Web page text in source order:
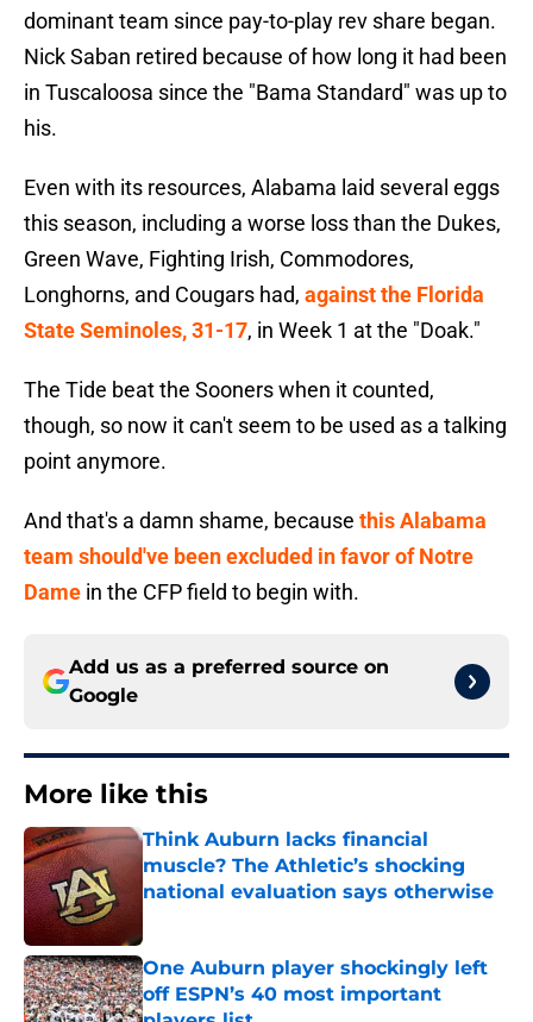
dominant team since pay-to-play rev share began.
Nick Saban retired because of how long it had been
in Tuscaloosa since the "Bama Standard" was up to
his.
Even with its resources, Alabama laid several eggs
this season, including a worse loss than the Dukes,
Green Wave, Fighting Irish, Commodores,
Longhorns, and Cougars had, against the Florida
State Seminoles, 31-17, in Week 1 at the "Doak."
The Tide beat the Sooners when it counted,
though, so now it can't seem to be used as a talking
point anymore.
And that's a damn shame, because this Alabama
team should've been excluded in favor of Notre
Dame in the CFP field to begin with.
Add us as a preferred source on
Google
More like this
Think Auburn lacks financial
muscle? The Athletic’s shocking
national evaluation says otherwise
One Auburn player shockingly left
off ESPN’s 40 most important